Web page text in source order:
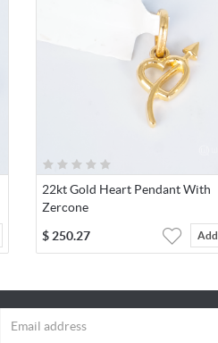
22kt Gold Heart Pendant With
Zercone
$ 250.27